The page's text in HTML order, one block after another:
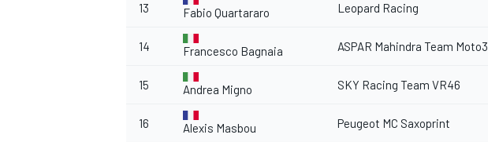
13 Fabio Quartararo Leopard Racing
14 Francesco Bagnaia ASPAR Mahindra Team Moto3
15 Andrea Migno SKY Racing Team VR46
16 Alexis Masbou Peugeot MC Saxoprint